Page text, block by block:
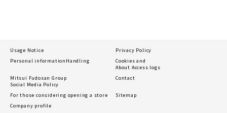
Usage Notice
Privacy Policy
Personal information Handling
Cookies and
About Access logs
Mitsui Fudosan Group
Social Media Policy
Contact
For those considering opening a store
Sitemap
Company profile